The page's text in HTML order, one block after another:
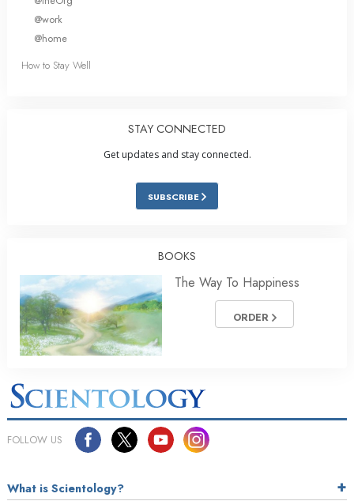
@work
@home
How to Stay Well
STAY CONNECTED
Get updates and stay connected.
SUBSCRIBE
BOOKS
The Way To Happiness
ORDER
FOLLOW US
What is Scientology?